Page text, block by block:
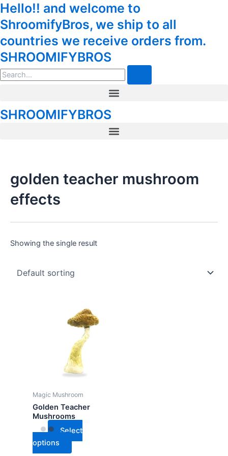
Skip
to
content
Hello!! and welcome to
ShroomifyBros, we ship to all
countries we receive orders from.
SHROOMIFYBROS
Search
Menu
SHROOMIFYBROS
Menu
golden teacher mushroom
effects
Showing the single result
Magic Mushroom
Golden Teacher
Mushrooms
Select
options
product
has
multiple
variants.
The
options
chosen
product